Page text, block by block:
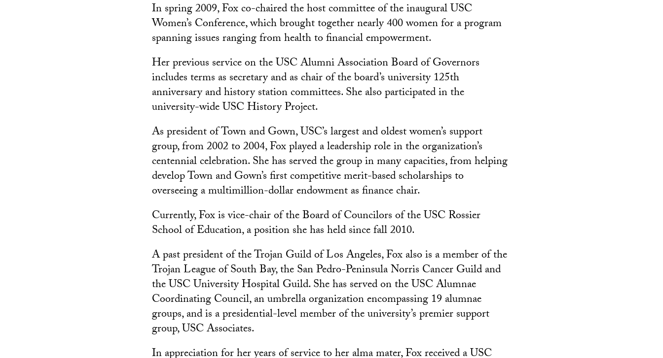
In spring 2009, Fox co-chaired the host committee of the inaugural USC
Women’s Conference, which brought together nearly 400 women for a program
spanning issues ranging from health to financial empowerment.
Her previous service on the USC Alumni Association Board of Governors
includes terms as secretary and as chair of the board’s university 125th
anniversary and history station committees. She also participated in the
university-wide USC History Project.
As president of Town and Gown, USC’s largest and oldest women’s support
group, from 2002 to 2004, Fox played a leadership role in the organization’s
centennial celebration. She has served the group in many capacities, from helping
develop Town and Gown’s first competitive merit-based scholarships to
overseeing a multimillion-dollar endowment as finance chair.
Currently, Fox is vice-chair of the Board of Councilors of the USC Rossier
School of Education, a position she has held since fall 2010.
A past president of the Trojan Guild of Los Angeles, Fox also is a member of the
Trojan League of South Bay, the San Pedro-Peninsula Norris Cancer Guild and
the USC University Hospital Guild. She has served on the USC Alumnae
Coordinating Council, an umbrella organization encompassing 19 alumnae
groups, and is a presidential-level member of the university’s premier support
group, USC Associates.
In appreciation for her years of service to her alma mater, Fox received a USC